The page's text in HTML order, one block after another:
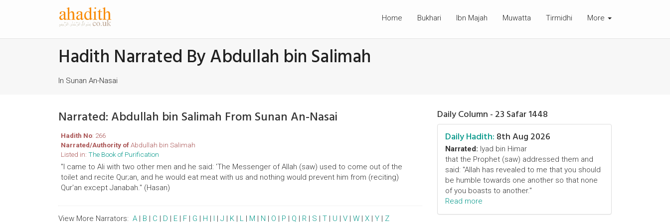
Home Bukhari Ibn Majah Muwatta Tirmidhi More
Hadith Narrated By Abdullah bin Salimah
In Sunan An-Nasai
Narrated: Abdullah bin Salimah From Sunan An-Nasai
Hadith No: 266
Narrated/Authority ofAbdullah bin Salimah
Listed in: The Book of Purification
"I came to Ali with two other men and he said: 'The Messenger of Allah (saw) used to come out of the
toilet and recite Qur;an, and he would eat meat with us and nothing would prevent him from (reciting)
Qur'an except Janabah." (Hasan)
View More Narrators: A | B | C | D | E | F | G | H | I | J | K | L | M | N | O | P | Q | R | S | T | U | V | W | X | Y | Z
Daily Column - 23 Safar 1448
Daily Hadith: 8th Aug 2026
Narrated: Iyad bin Himar
that the Prophet (saw) addressed them and
said: "Allah has revealed to me that you should
be humble towards one another so that none
of you boasts to another."
Read more